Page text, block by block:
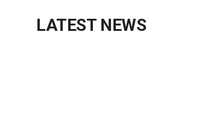
LATEST NEWS